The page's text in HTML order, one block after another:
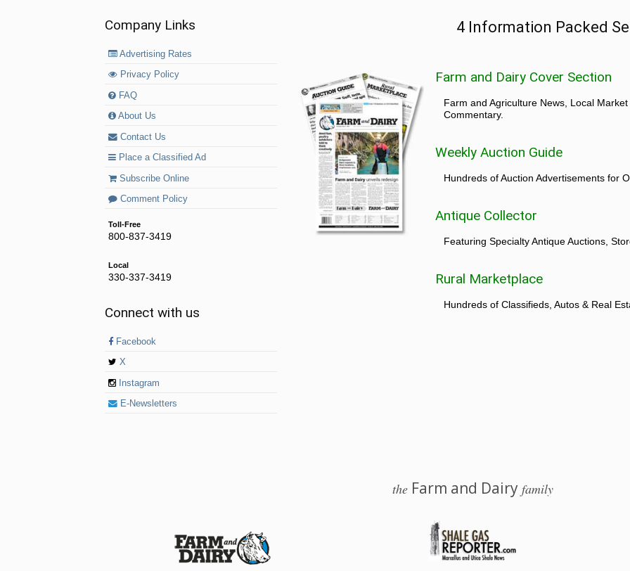
Company Links
Advertising Rates
Privacy Policy
FAQ
About Us
Contact Us
Place a Classified Ad
Subscribe Online
Comment Policy
Toll-Free
800-837-3419
Local
330-337-3419
Connect with us
Facebook
X
Instagram
E-Newsletters
4 Information Packed
Farm and Dairy Cover Section
Farm and Agriculture News, Local
Commentary.
Weekly Auction Guide
Hundreds of Auction Advertisements for
Antique Collector
Featuring Specialty Antique Auctions,
Rural Marketplace
Hundreds of Classifieds, Autos & Real
theFarm and Dairy family